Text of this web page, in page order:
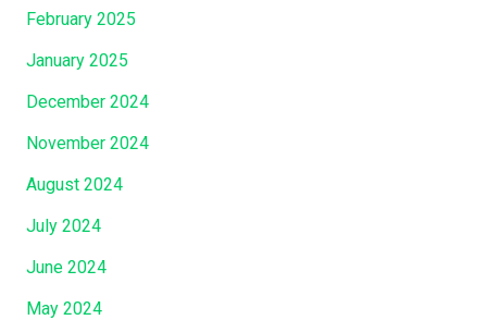
February 2025
January 2025
December 2024
November 2024
August 2024
July 2024
June 2024
May 2024